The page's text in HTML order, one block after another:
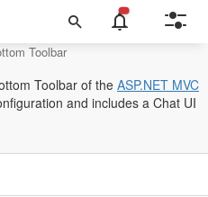
Toolbar
Toolbar of the ASP.NET MVC
and includes a Chat UI